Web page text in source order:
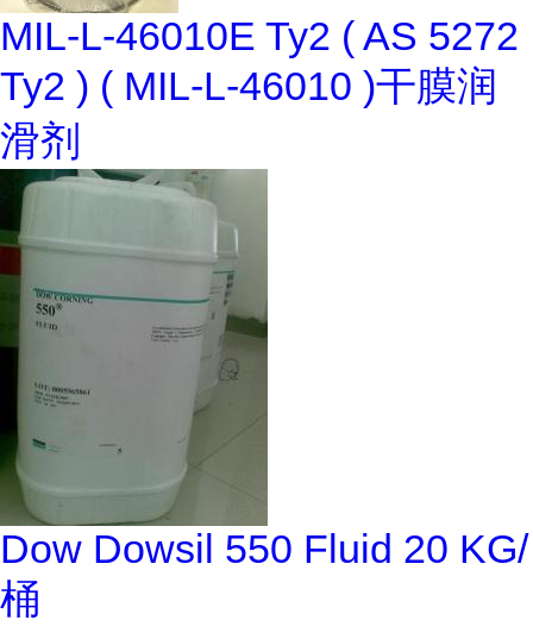
MIL-L-46010E Ty2 ( AS 5272
Ty2 ) ( MIL-L-46010 )干膜润
滑剂
Dow Dowsil 550 Fluid 20 KG/
桶